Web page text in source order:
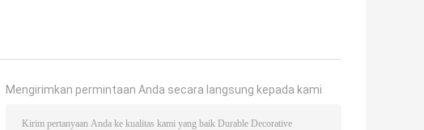
Mengirimkan permintaan Anda secara langsung kepada kami